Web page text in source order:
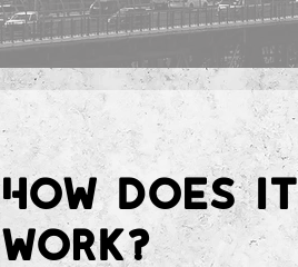
How does it
work?